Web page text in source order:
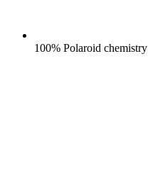
100% Polaroid chemistry